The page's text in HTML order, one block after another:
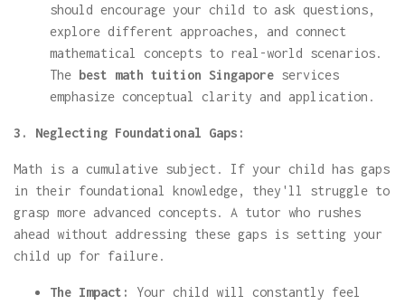
should encourage your child to ask questions,
explore different approaches, and connect
mathematical concepts to real-world scenarios.
The best math tuition Singapore services
emphasize conceptual clarity and application.
3. Neglecting Foundational Gaps:
Math is a cumulative subject. If your child has gaps
in their foundational knowledge, they'll struggle to
grasp more advanced concepts. A tutor who rushes
ahead without addressing these gaps is setting your
child up for failure.
The Impact:
Your child will constantly feel